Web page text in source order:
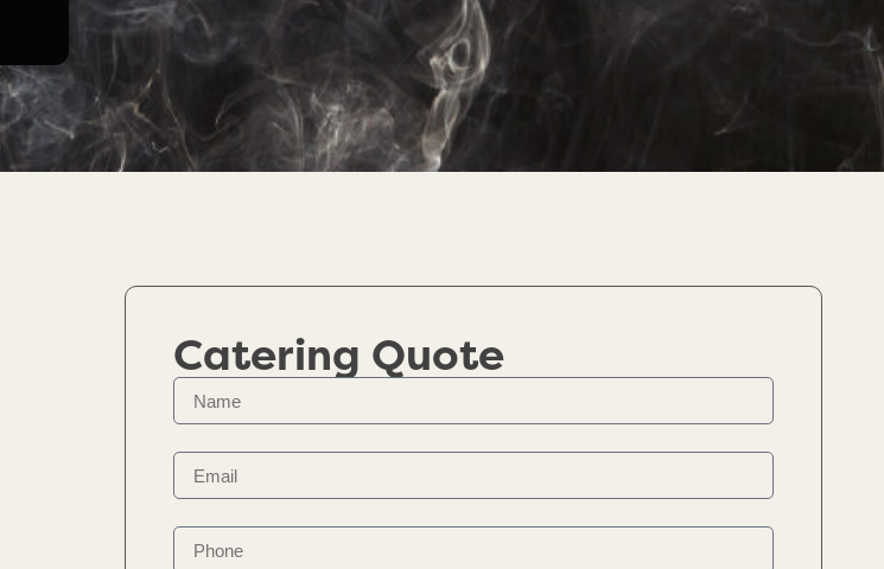
Catering Quote